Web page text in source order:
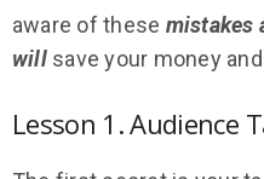
aware of these mistakes
willsave your money
Lesson 1. Audience